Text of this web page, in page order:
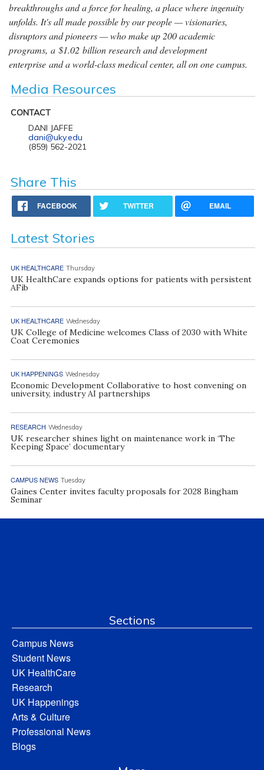
breakthroughs and a force for healing, a place where ingenuity
unfolds. It's all made possible by our people — visionaries,
disruptors and pioneers — who make up 200 academic
programs, a $1.02 billion research and development
enterprise and a world-class medical center, all on one campus.
Media Resources
CONTACT
DANI JAFFE
dani@uky.edu
(859) 562-2021
Share This
FACEBOOK TWITTER EMAIL
Latest Stories
UK HEALTHCARE Thursday
UK HealthCare expands options for patients with persistent
AFib
UK HEALTHCARE Wednesday
UK College of Medicine welcomes Class of 2030 with White
Coat Ceremonies
UK HAPPENINGS Wednesday
Economic Development Collaborative to host convening on
university, industry AI partnerships
RESEARCH Wednesday
UK researcher shines light on maintenance work in ‘The
Keeping Space’ documentary
CAMPUS NEWS Tuesday
Gaines Center invites faculty proposals for 2028 Bingham
Seminar
Sections
Campus News
Student News
UK HealthCare
Research
UK Happenings
Arts & Culture
Professional News
Blogs